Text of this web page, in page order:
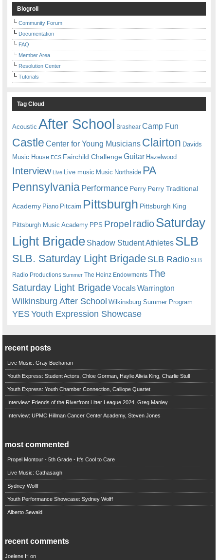
Blogroll
Community Forum
Documentation
FAQ
Member Area
Resolution Center
Tutorials
Tag Cloud
Acoustic After School Brashear Camp Fun
Castle Center for Young Musicians Clairton Davids
Music House ECS Fairchild ChallengeGuitar Hazelwood
Interview Live Live music Music Northside PA
Pennsylvania Performance Perry Perry Traditional
Academy Piano Pitcairn Pittsburgh Pittsburgh King
Pittsburgh Music Academy PPS Propel radioSaturday
Light Brigade Shadow Student Athletes SLB
SLB. Saturday Light BrigadeSLB Radio SLB
Radio Productions Summer The Heinz Endowments The
Saturday Light BrigadeVocalsWarrington
Wilkinsburg After School Wilkinsburg Summer Program
YESYouth Expression Showcase
recent posts
Live Music: Gray Buchanan
Youth Express: Student Actors, Chloe Gorman, Haylie Alivia King, Charlie Stull
Youth Express: Youth Chamber Connection, Calliope Quartet
Interview: Friends of the Riverfront Litter League 2024, Greg Manley
Interview: UPMC Hillman Cancer Center Academy, Steven Jones
most commented
Propel Montour - 5th Grade - It's Cool to Care
Live Music: Cathasaigh
Sydney Wolff
Youth Performance Showcase: Sydney Wolff
Alberto Sewald
recent comments
Joelene H on